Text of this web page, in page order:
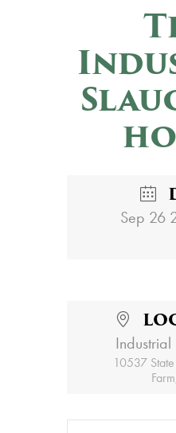
Sep 26
Industrial
10537